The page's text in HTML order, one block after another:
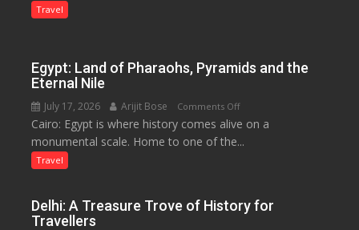
Boost
Economy
in
Travel
Egypt: Land of Pharaohs, Pyramids and the
Eternal Nile
July 17, 2026 Arijit Bose Comments Offon
Egypt:
and
Cairo: Egypt is where history comes alive on a
monumental scale. Home to one of the...
Travel
Delhi: A Treasure Trove of History for
Travellers